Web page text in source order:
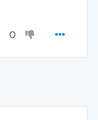
0